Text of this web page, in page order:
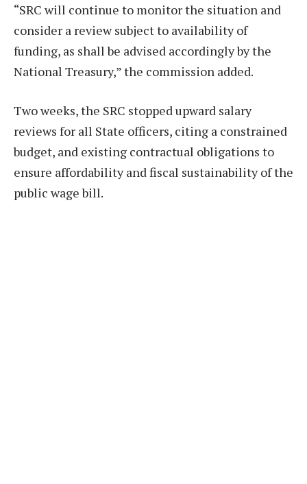
“SRC will continue to monitor the situation and
consider a review subject to availability of
funding, as shall be advised accordingly by the
National Treasury,” the commission added.
Two weeks, the SRC stopped upward salary
reviews for all State officers, citing a constrained
budget, and existing contractual obligations to
ensure affordability and fiscal sustainability of the
public wage bill.